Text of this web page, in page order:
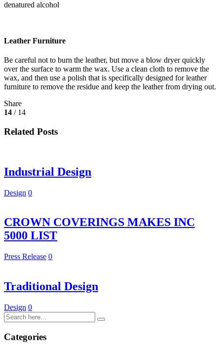
denatured alcohol
Leather Furniture
Be careful not to burn the leather, but move a blow dryer quickly
over the surface to warm the wax. Use a clean cloth to remove the
wax, and then use a polish that is specifically designed for leather
furniture to remove the residue and keep the leather from drying out.
Share
14 / 14
Related Posts
Industrial Design
Design 0
CROWN COVERINGS MAKES INC
5000 LIST
Press Release 0
Traditional Design
Design 0
Categories